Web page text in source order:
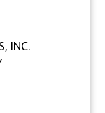
INC.